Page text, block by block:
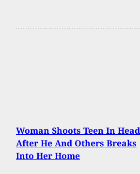
Woman Shoots Teen In Head
After He And Others Breaks
Into Her Home